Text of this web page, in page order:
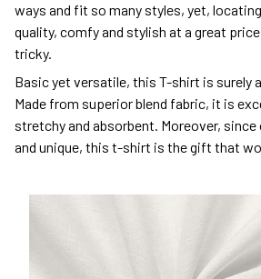
ways and fit so many styles, yet,
quality, comfy and stylish at a great
tricky.
Basic yet versatile, this T-shirt is surely
Made from superior blend fabric, it is
stretchy and absorbent. Moreover, since
and unique, this t-shirt is the gift that